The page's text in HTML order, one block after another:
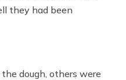
they had been
dough, others were